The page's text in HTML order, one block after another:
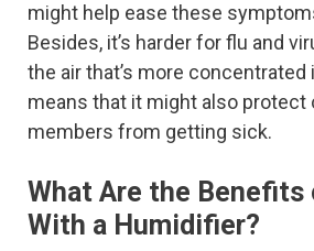
might help ease these
Besides, it’s harder for flu and
the air that’s more
means that it might also protect
members from getting sick.
What Are the Benefits
With a Humidifier?